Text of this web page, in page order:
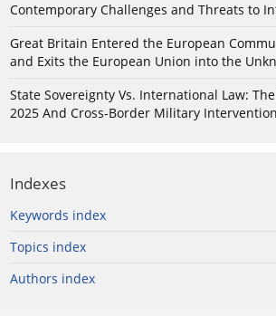
Contemporary Challenges and Threats to
Great Britain Entered the European
and Exits the European Union into the
State Sovereignty Vs. International Law:
2025 And Cross-Border Military
Indexes
Keywords index
Topics index
Authors index